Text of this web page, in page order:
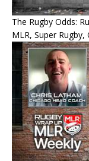
The Rugby Odds:
MLR, Super